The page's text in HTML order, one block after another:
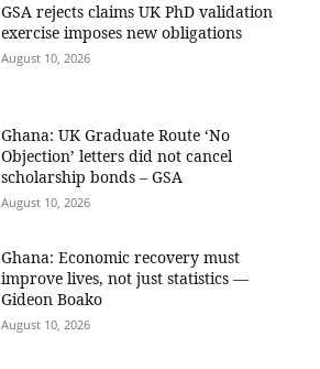
GSA rejects claims UK PhD validation
exercise imposes new obligations
August 10, 2026
Ghana: UK Graduate Route ‘No
Objection’ letters did not cancel
scholarship bonds – GSA
August 10, 2026
Ghana: Economic recovery must
improve lives, not just statistics —
Gideon Boako
August 10, 2026